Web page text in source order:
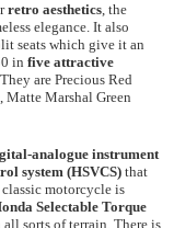
retro aesthetics, the
elegance. It also
seats which give it an
in five attractive
are Precious Red
Marshal Green
analogue instrument
system (HSVCS) that
motorcycle is
Selectable Torque
all sorts of terrain. There is